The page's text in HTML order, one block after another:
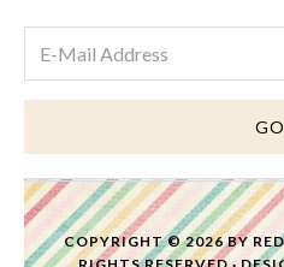
COPYRIGHT © 2026 BY